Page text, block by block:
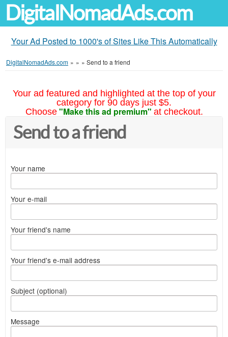
DigitalNomadAds.com
Your Ad Posted to 1000's of Sites Like This Automatically
DigitalNomadAds.com » » » Send to a friend
Your ad featured and highlighted at the top of your
category for 90 days just $5.
Choose "Make this ad premium" at checkout.
Send to a friend
Your name
Your e-mail
Your friend's name
Your friend's e-mail address
Subject (optional)
Message